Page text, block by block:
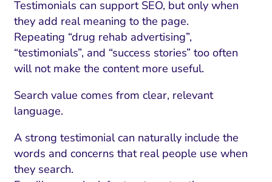
Testimonials can support SEO, but only when
they add real meaning to the page.
Repeating “drug rehab advertising”,
“testimonials”, and “success stories” too often
will not make the content more useful.
Search value comes from clear, relevant
language.
A strong testimonial can naturally include the
words and concerns that real people use when
they search.